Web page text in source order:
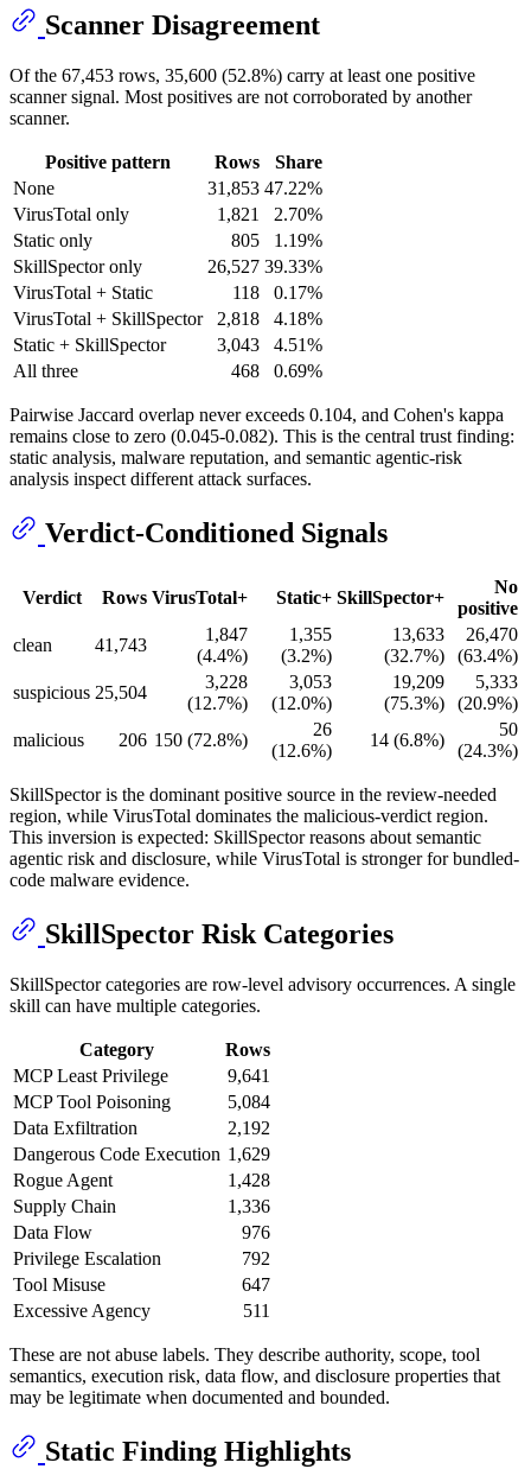
Scanner Disagreement
Of the 67,453 rows, 35,600 (52.8%) carry at least one positive
scanner signal. Most positives are not corroborated by another
scanner.
Positive pattern Rows
Share
None
31,853 47.22%
VirusTotal only
1,821
2.70%
Static only
805
1.19%
SkillSpector only
26,527 39.33%
VirusTotal + Static
118
0.17%
VirusTotal + SkillSpector
2,818
4.18%
Static + SkillSpector
3,043
4.51%
All three
468 0.69%
Pairwise Jaccard overlap never exceeds 0.104, and Cohen's kappa
remains close to zero (0.045-0.082). This is the central trust finding:
static analysis, malware reputation, and semantic agentic-risk
analysis inspect different attack surfaces.
Verdict-Conditioned Signals
Verdict Rows VirusTotal+ Static+ SkillSpector+
No
positive
clean
41,743
1,847
(4.4%)
1,355
(3.2%)
13,633
(32.7%)
26,470
(63.4%)
suspicious 25,504
3,228
(12.7%)
3,053
(12.0%)
19,209
(75.3%)
5,333
(20.9%)
malicious
206 150 (72.8%)
26
(12.6%)
14 (6.8%)
50
(24.3%)
SkillSpector is the dominant positive source in the review-needed
region, while VirusTotal dominates the malicious-verdict region.
This inversion is expected: SkillSpector reasons about semantic
agentic risk and disclosure, while VirusTotal is stronger for bundled-
code malware evidence.
SkillSpector Risk Categories
SkillSpector categories are row-level advisory occurrences. A single
skill can have multiple categories.
Category
Rows
MCP Least Privilege
9,641
MCP Tool Poisoning
5,084
Data Exfiltration
2,192
Dangerous Code Execution 1,629
Rogue Agent
1,428
Supply Chain
1,336
Data Flow
976
Privilege Escalation
792
Tool Misuse
647
Excessive Agency
511
These are not abuse labels. They describe authority, scope, tool
semantics, execution risk, data flow, and disclosure properties that
may be legitimate when documented and bounded.
Static Finding Highlights